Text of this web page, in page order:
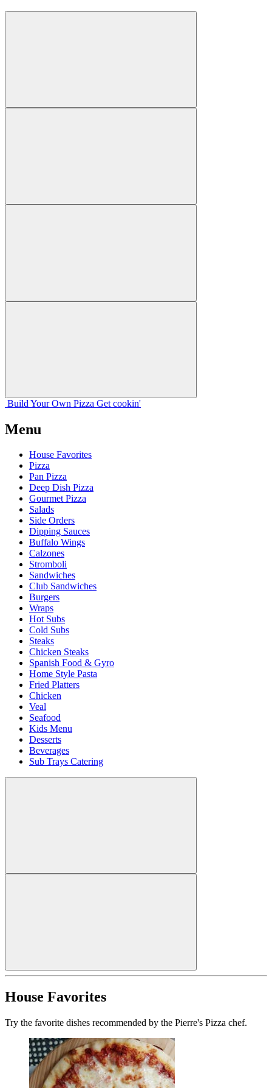
Build Your Own Pizza Get cookin'
Menu
House Favorites
Pizza
Pan Pizza
Deep Dish Pizza
Gourmet Pizza
Salads
Side Orders
Dipping Sauces
Buffalo Wings
Calzones
Stromboli
Sandwiches
Club Sandwiches
Burgers
Wraps
Hot Subs
Cold Subs
Steaks
Chicken Steaks
Spanish Food & Gyro
Home Style Pasta
Fried Platters
Chicken
Veal
Seafood
Kids Menu
Desserts
Beverages
Sub Trays Catering
House Favorites
Try the favorite dishes recommended by the Pierre's Pizza chef.